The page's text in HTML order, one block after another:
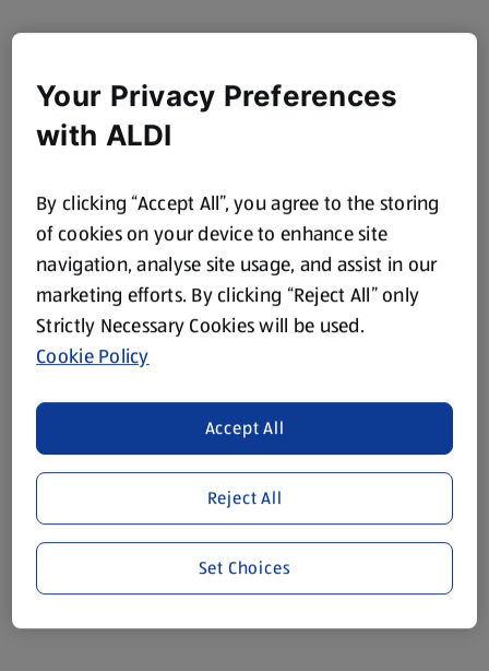
Your Privacy Preferences
with ALDI
By clicking “Accept All”, you agree to the storing
of cookies on your device to enhance site
navigation, analyse site usage, and assist in our
marketing efforts. By clicking “Reject All” only
Strictly Necessary Cookies will be used.
Cookie Policy
Reject All
Accept All
Set Choices